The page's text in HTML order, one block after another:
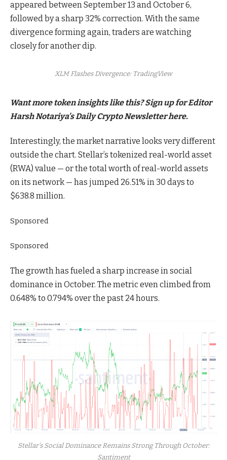
appeared between September 13 and October 6,
followed by a sharp 32% correction. With the same
divergence forming again, traders are watching
closely for another dip.
XLM Flashes Divergence: TradingView
Want more token insights like this? Sign up for Editor
Harsh Notariya’s Daily Crypto Newsletter here.
Interestingly, the market narrative looks very different
outside the chart. Stellar’s tokenized real-world asset
(RWA) value — or the total worth of real-world assets
on its network — has jumped 26.51% in 30 days to
$638.8 million.
Sponsored
Sponsored
The growth has fueled a sharp increase in social
dominance in October. The metric even climbed from
0.648% to 0.794% over the past 24 hours.
Stellar’s Social Dominance Remains Strong Through October:
Santiment